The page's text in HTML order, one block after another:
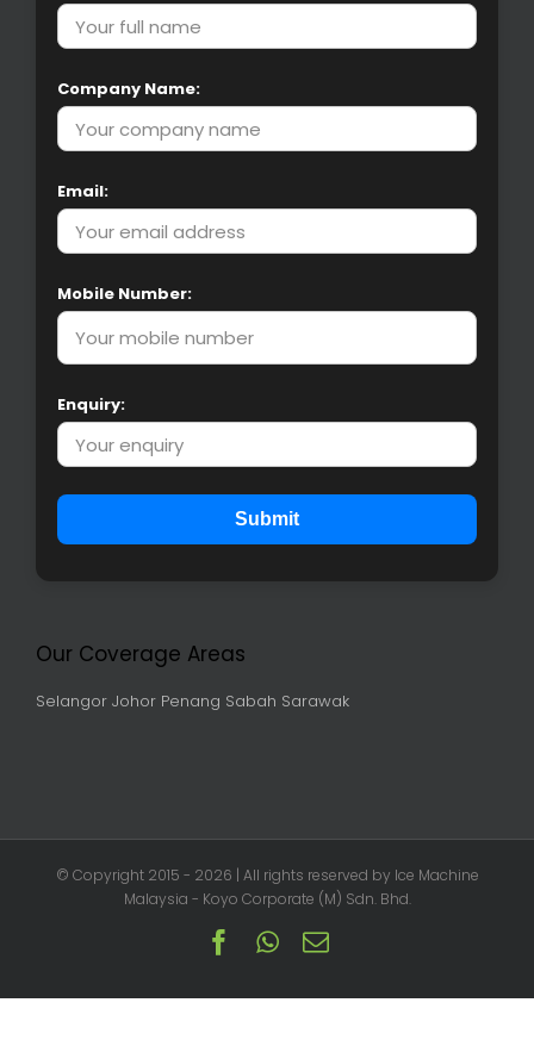
Company Name:
Email:
Mobile Number:
Enquiry:
Submit
Our Coverage Areas
Selangor Johor Penang Sabah Sarawak
© Copyright 2015 - 2026 | All rights reserved by Ice Machine
Malaysia - Koyo Corporate (M) Sdn. Bhd.
Facebook
Whatsapp
Email